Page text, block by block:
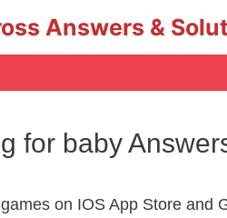
Answers &
for baby
on IOS App Store and